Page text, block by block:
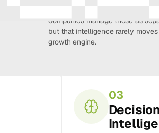
companies manage these as
but that intelligence rarely
growth engine.
03
Decision